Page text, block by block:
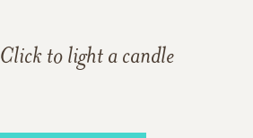
Click to light a candle